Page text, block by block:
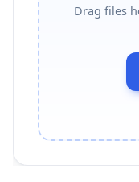
Drag files